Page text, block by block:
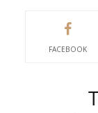
FACEBOOK